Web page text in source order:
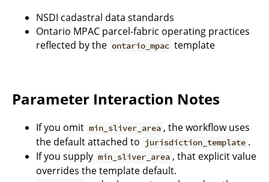
NSDI cadastral data standards
Ontario MPAC parcel-fabric operating practices
reflected by the ontario_mpac template
Parameter Interaction Notes
If you omit min_sliver_area , the workflow uses
the default attached to jurisdiction_template .
If you supply min_sliver_area , that explicit value
overrides the template default.